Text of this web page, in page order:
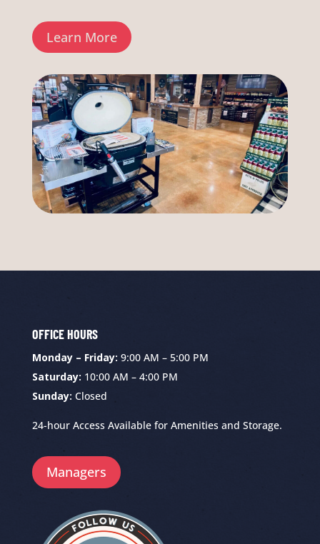
Learn More
OFFICE HOURS
Monday – Friday: 9:00 AM – 5:00 PM
Saturday: 10:00 AM – 4:00 PM
Sunday: Closed
24-hour Access Available for Amenities and Storage.
Managers